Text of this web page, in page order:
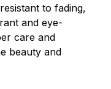
to fading,
and eye-
care and
beauty and